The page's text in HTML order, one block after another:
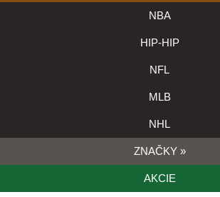
NBA
HIP-HIP
NFL
MLB
NHL
ZNAČKY »
AKCIE